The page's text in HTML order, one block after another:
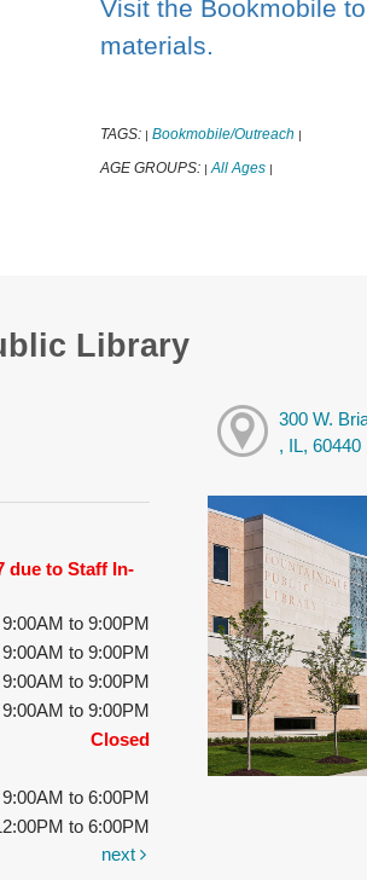
Visit the Bookmobile
materials.
TAGS: | Bookmobile/Outreach |
AGE GROUPS: | All Ages |
Library
due to Staff In-
9:00AM to 9:00PM
9:00AM to 9:00PM
9:00AM to 9:00PM
9:00AM to 9:00PM
Closed
9:00AM to 6:00PM
to 6:00PM
next
300 W.
, IL, 60440